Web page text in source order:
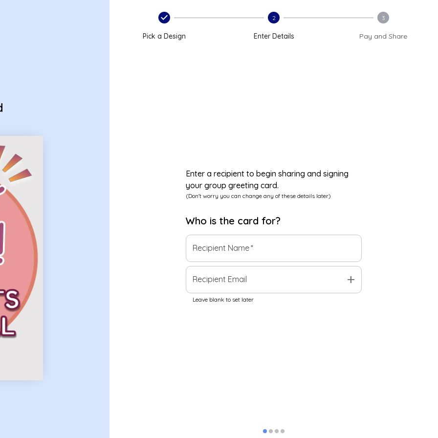
Pick a Design
2
Enter Details
3
Pay and Share
Enter a recipient to begin sharing and signing
your group greeting card.
(Don't worry you can change any of these details later)
Who is the card for?
Recipient Name*
Recipient Email add
Leave blank to set later